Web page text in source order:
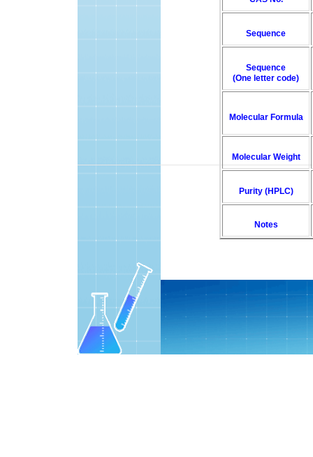
Sequence
Sequence
(One letter code)
Molecular Formula
Molecular Weight
Purity (HPLC)
Notes